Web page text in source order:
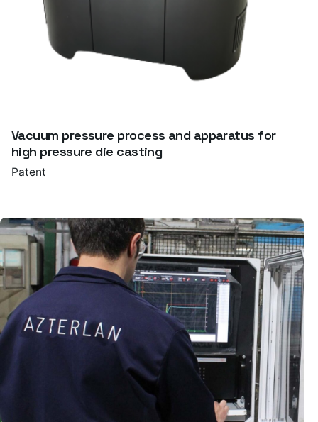
Vacuum pressure process and apparatus for
high pressure die casting
Patent